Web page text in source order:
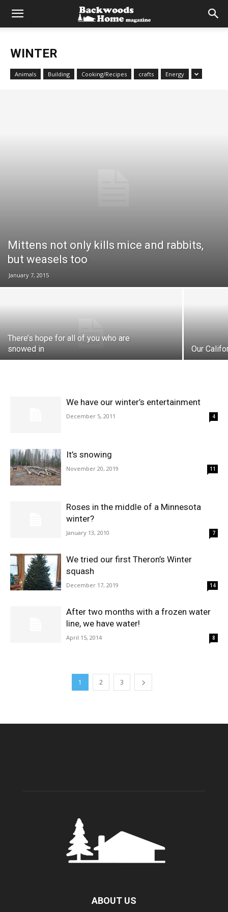
WINTER
Animals Building Cooking/Recipes crafts Energy
Mittens not only kills mice and rabbits,
but weasels too
January 7, 2015
There’s hope for all of you who are
snowed in
Our
We have our winter’s entertainment
December 5, 2011 4
It’s snowing
November 20, 2019 11
Roses in the middle of a Minnesota
winter?
January 13, 2010 7
We tried our first Theron’s Winter
squash
December 17, 2019 14
After two months with a frozen water
line, we have water!
April 15, 2014 8
1 2 3
ABOUT US